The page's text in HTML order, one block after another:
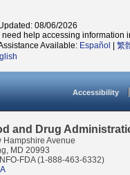
08/06/2026
need help accessing information
Available: Español 繁
Accessibility
and Drug
Hampshire Avenue
MD 20993
FDA (1-888-463-6332)